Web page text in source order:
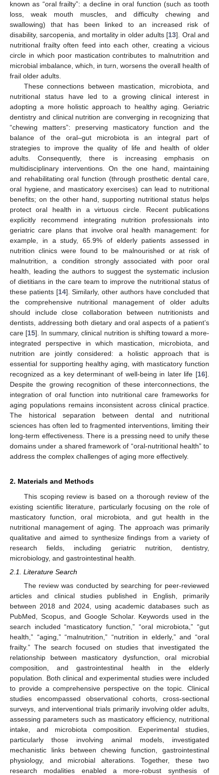
known as “oral frailty”: a decline in oral function (such as tooth
loss, weak mouth muscles, and difficulty chewing and
swallowing) that has been linked to an increased risk of
disability, sarcopenia, and mortality in older adults [13]. Oral and
nutritional frailty often feed into each other, creating a vicious
circle in which poor mastication contributes to malnutrition and
microbial imbalance, which, in turn, worsens the overall health of
frail older adults.
These connections between mastication, microbiota, and
nutritional status have led to a growing clinical interest in
adopting a more holistic approach to healthy aging. Geriatric
dentistry and clinical nutrition are converging in recognizing that
“chewing matters”: preserving masticatory function and the
balance of the oral–gut microbiota is an integral part of
strategies to improve the quality of life and health of older
adults. Consequently, there is increasing emphasis on
multidisciplinary interventions. On the one hand, maintaining
and rehabilitating oral function (through prosthetic dental care,
oral hygiene, and masticatory exercises) can lead to nutritional
benefits; on the other hand, supporting nutritional status helps
protect oral health in a virtuous circle. Recent publications
explicitly recommend integrating nutrition professionals into
geriatric care plans that involve oral health management: for
example, in a study, 65.9% of elderly patients assessed in
nutrition clinics were found to be malnourished or at risk of
malnutrition, a condition strongly associated with poor oral
health, leading the authors to suggest the systematic inclusion
of dietitians in the care team to improve the nutritional status of
these patients [14]. Similarly, other authors have concluded that
the comprehensive nutritional management of older adults
should include close collaboration between nutritionists and
dentists, addressing both dietary and oral aspects of a patient’s
care [15]. In summary, clinical nutrition is shifting toward a more-
integrated perspective in which mastication, microbiota, and
nutrition are jointly considered: a holistic approach that is
essential for supporting healthy aging, with masticatory function
recognized as a key determinant of well-being in later life [16].
Despite the growing recognition of these interconnections, the
integration of oral function into nutritional care frameworks for
aging populations remains inconsistent across clinical practice.
The historical separation between dental and nutritional
sciences has often led to fragmented interventions, limiting their
long-term effectiveness. There is a pressing need to unify these
domains under a shared framework of “oral-nutritional health” to
address the complex challenges of aging more effectively.
2. Materials and Methods
This scoping review is based on a thorough review of the
existing scientific literature, particularly focusing on the role of
masticatory function, oral microbiota, and gut health in the
nutritional management of aging. The approach was primarily
qualitative and aimed to synthesize findings from a variety of
research fields, including geriatric nutrition, dentistry,
microbiology, and gastrointestinal health.
2.1. Literature Search
The review was conducted by searching for peer-reviewed
articles and clinical studies published in English, primarily
between 2018 and 2024, using academic databases such as
PubMed, Scopus, and Google Scholar. Keywords used in the
search included “masticatory function,” “oral microbiota,” “gut
health,” “aging,” “malnutrition,” “nutrition in elderly,” and “oral
frailty.” The search focused on studies that investigated the
relationship between masticatory dysfunction, oral microbial
composition, and gastrointestinal health in the elderly
population. Both clinical and experimental studies were included
to provide a comprehensive perspective on the topic. Clinical
studies encompassed observational cohorts, cross-sectional
surveys, and interventional trials primarily involving older adults,
assessing parameters such as masticatory efficiency, nutritional
intake, and microbiota composition. Experimental studies,
particularly those involving animal models, investigated
mechanistic links between chewing function, gastrointestinal
physiology, and microbial alterations. Together, these two
research modalities enabled a more-robust synthesis of